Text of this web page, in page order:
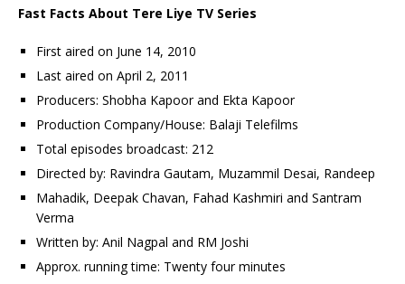
Fast Facts About Tere Liye TV Series
First aired on June 14, 2010
Last aired on April 2, 2011
Producers: Shobha Kapoor and Ekta Kapoor
Production Company/House: Balaji Telefilms
Total episodes broadcast: 212
Directed by: Ravindra Gautam, Muzammil Desai, Randeep
Mahadik, Deepak Chavan, Fahad Kashmiri and Santram
Verma
Written by: Anil Nagpal and RM Joshi
Approx. running time: Twenty four minutes